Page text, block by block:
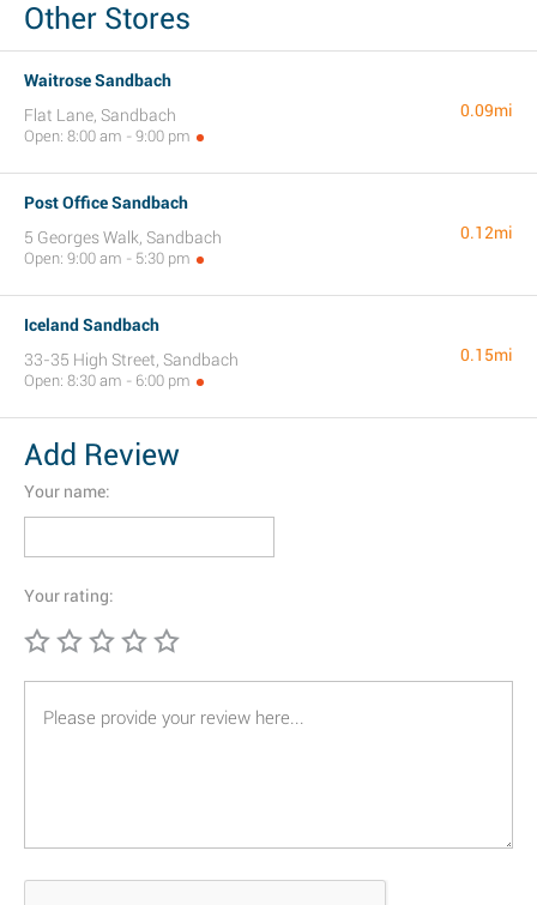
Other Stores
Waitrose Sandbach
Flat Lane, Sandbach
Open: 8:00 am - 9:00 pm
0.09mi
Post Office Sandbach
5 Georges Walk, Sandbach
Open: 9:00 am - 5:30 pm
0.12mi
Iceland Sandbach
33-35 High Street, Sandbach
Open: 8:30 am - 6:00 pm
0.15mi
Add Review
Your name:
Your rating: